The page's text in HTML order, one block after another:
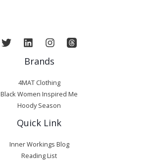
Brands
4MAT Clothing
Black Women Inspired Me
Hoody Season
Quick Link
Inner Workings Blog
Reading List